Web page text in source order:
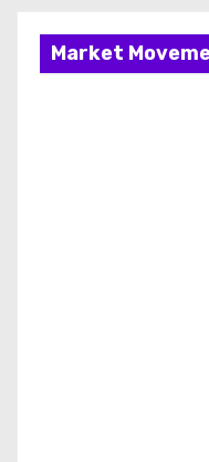
Market